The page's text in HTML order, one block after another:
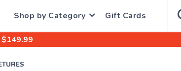
Shop by Category Gift Cards
149.99